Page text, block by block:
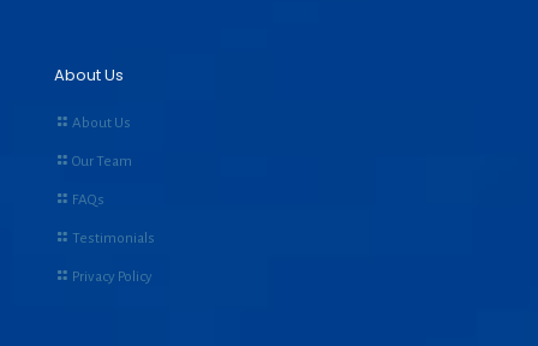
About Us
About Us
Our Team
FAQs
Testimonials
Privacy Policy